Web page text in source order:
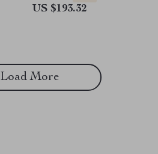
US $193.32
Load More